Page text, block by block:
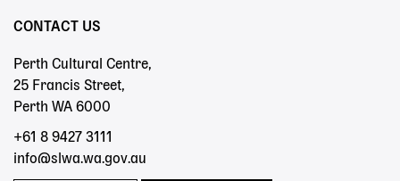
CONTACT US
Perth Cultural Centre,
25 Francis Street,
Perth WA 6000
+61 8 9427 3111
info@slwa.wa.gov.au